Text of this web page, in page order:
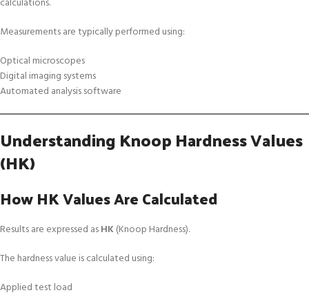
Measurements are typically performed using:
Optical microscopes
Digital imaging systems
Automated analysis software
Understanding Knoop Hardness Values
(HK)
How HK Values Are Calculated
Results are expressed asHK (Knoop Hardness).
The hardness value is calculated using:
Applied test load